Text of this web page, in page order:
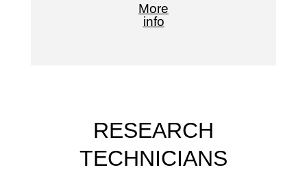
More
info
RESEARCH
TECHNICIANS